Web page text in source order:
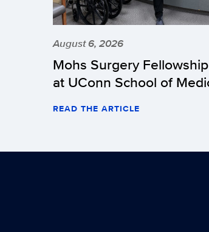
August 6, 2026
Mohs Surgery
at UConn School of
READ THE ARTICLE